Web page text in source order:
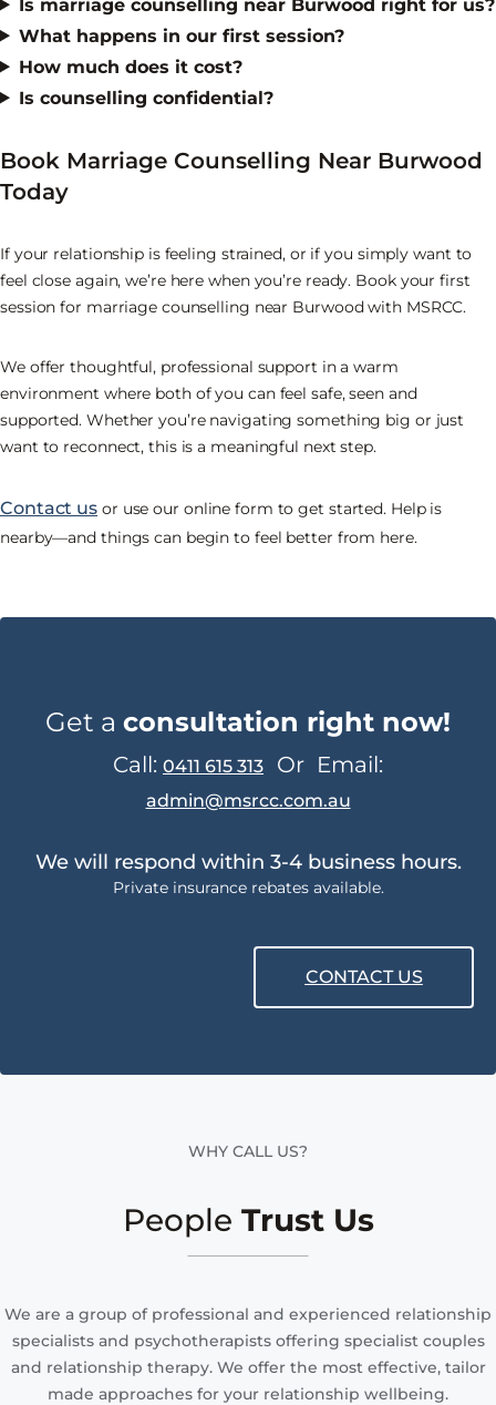
Is marriage counselling near Burwood right for us?
What happens in our first session?
How much does it cost?
Is counselling confidential?
Book Marriage Counselling Near Burwood
Today
If your relationship is feeling strained, or if you simply want to
feel close again, we’re here when you’re ready. Book your first
session for marriage counselling near Burwood with MSRCC.
We offer thoughtful, professional support in a warm
environment where both of you can feel safe, seen and
supported. Whether you’re navigating something big or just
want to reconnect, this is a meaningful next step.
Contact us or use our online form to get started. Help is
nearby—and things can begin to feel better from here.
Get a consultation right now!
Call: 0411 615 313 Or Email:
admin@msrcc.com.au
We will respond within 3-4 business hours.
Private insurance rebates available.
CONTACT US
WHY CALL US?
People Trust Us
We are a group of professional and experienced relationship
specialists and psychotherapists offering specialist couples
and relationship therapy. We offer the most effective, tailor
made approaches for your relationship wellbeing.